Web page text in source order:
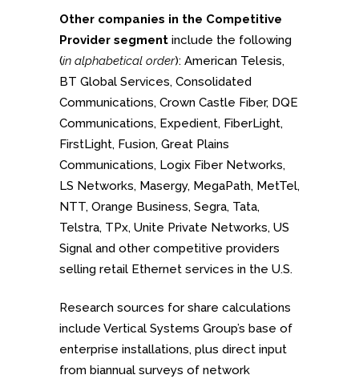
Other companies in the Competitive
Provider segment include the following
(in alphabetical order): American Telesis,
BT Global Services, Consolidated
Communications, Crown Castle Fiber, DQE
Communications, Expedient, FiberLight,
FirstLight, Fusion, Great Plains
Communications, Logix Fiber Networks,
LS Networks, Masergy, MegaPath, MetTel,
NTT, Orange Business, Segra, Tata,
Telstra, TPx, Unite Private Networks, US
Signal and other competitive providers
selling retail Ethernet services in the U.S.
Research sources for share calculations
include Vertical Systems Group’s base of
enterprise installations, plus direct input
from biannual surveys of network